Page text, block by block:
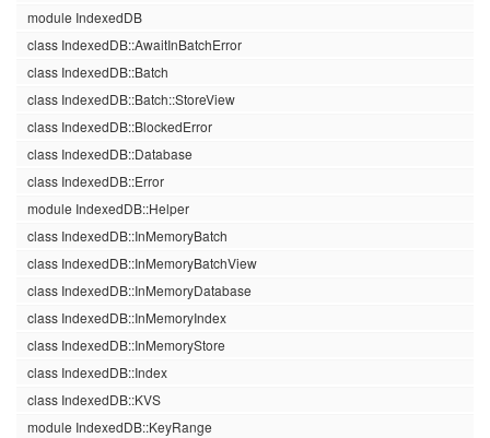
module IndexedDB
class IndexedDB::AwaitInBatchError
class IndexedDB::Batch
class IndexedDB::Batch::StoreView
class IndexedDB::BlockedError
class IndexedDB::Database
class IndexedDB::Error
module IndexedDB::Helper
class IndexedDB::InMemoryBatch
class IndexedDB::InMemoryBatchView
class IndexedDB::InMemoryDatabase
class IndexedDB::InMemoryIndex
class IndexedDB::InMemoryStore
class IndexedDB::Index
class IndexedDB::KVS
module IndexedDB::KeyRange